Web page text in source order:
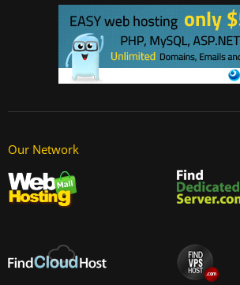
Our Network